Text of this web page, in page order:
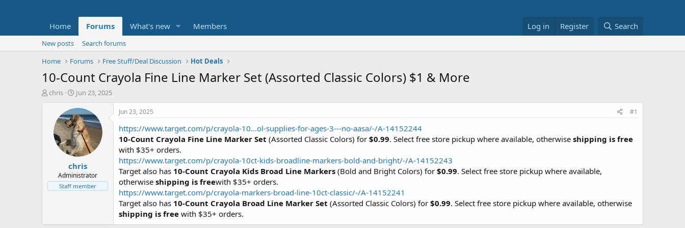
Home Forums What's new Members Log in Register Search
New posts
Search forums
Home
Forums Free Stuff/Deal Discussion Hot Deals
10-Count Crayola Fine Line Marker Set (Assorted Classic Colors) $1 & More
T
t
e
chris
S
a
r
t
d
a
t
e
Jun 23, 2025
chris
Administrator
Staff member
Jun 23, 2025 #1
https://www.target.com/p/crayola-10...ol-supplies-for-ages-3---no-aasa/-/A-14152244
10-Count Crayola Fine Line Marker Set (Assorted Classic Colors) for $0.99. Select free store pickup where available, otherwise shipping is free
with $35+ orders.
https://www.target.com/p/crayola-10ct-kids-broadline-markers-bold-and-bright/-/A-14152243
Target also has 10-Count Crayola Kids Broad Line Markers (Bold and Bright Colors) for $0.99. Select free store pickup where available,
otherwise shipping is freewith $35+ orders.
https://www.target.com/p/crayola-markers-broad-line-10ct-classic/-/A-14152241
Target also has 10-Count Crayola Broad Line Marker Set (Assorted Classic Colors) for $0.99. Select free store pickup where available, otherwise
shipping is free with $35+ orders.